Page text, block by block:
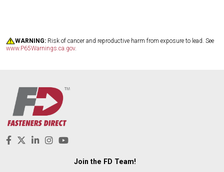
WARNING: Risk of cancer and reproductive harm from exposure to lead. See
www.P65Warnings.ca.gov.
Join the FD Team!